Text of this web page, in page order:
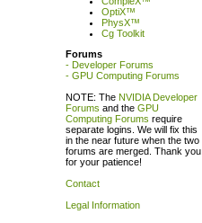
OptiX™
PhysX™
Cg Toolkit
Forums
- Developer Forums
- GPU Computing Forums
NOTE: The NVIDIA Developer
Forums and the GPU
Computing Forums require
separate logins. We will fix this
in the near future when the two
forums are merged. Thank you
for your patience!
Contact
Legal Information